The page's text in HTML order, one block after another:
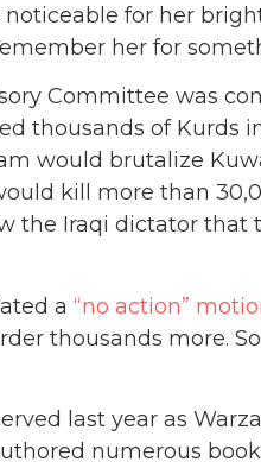
for her
her for
Committee was
thousands of Kurds
would brutalize
kill more than
the Iraqi dictator that
a “no action”
thousands more.
last year as
numerous